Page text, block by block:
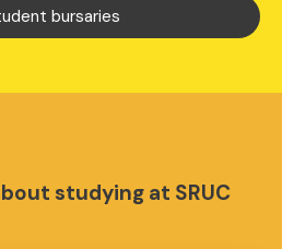
bursaries
studying at SRUC